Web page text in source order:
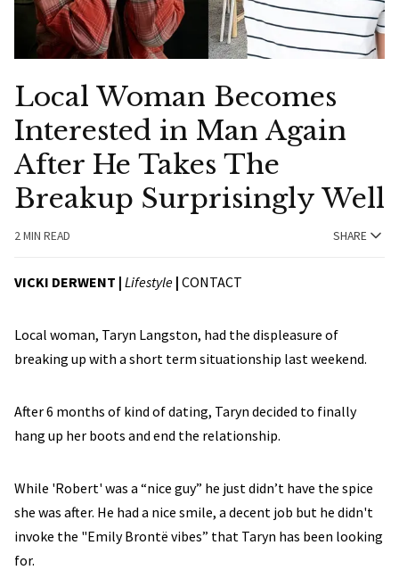
Local Woman Becomes
Interested in Man Again
After He Takes The
Breakup Surprisingly Well
2 MIN READ SHARE
VICKI DERWENT | Lifestyle | CONTACT
Local woman, Taryn Langston, had the displeasure of
breaking up with a short term situationship last weekend.
After 6 months of kind of dating, Taryn decided to finally
hang up her boots and end the relationship.
While 'Robert' was a “nice guy” he just didn’t have the spice
she was after. He had a nice smile, a decent job but he didn't
invoke the "Emily Brontë vibes” that Taryn has been looking
for.